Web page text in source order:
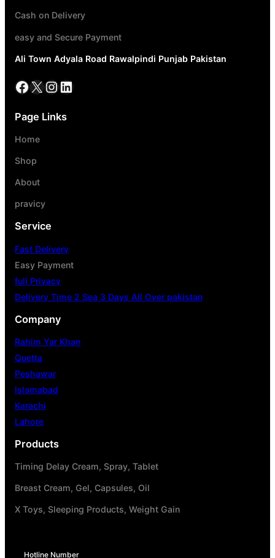
Cash on Delivery
easy and Secure Payment
Ali Town Adyala Road Rawalpindi Punjab Pakistan
Page Links
Home
Shop
About
pravicy
Service
Fast Delivery
Easy Payment
full Privacy
Delivery Time 2 Sea 3 Days All Over pakistan
Company
Rahim Yar Khan
Quetta
Peshawar
Islamabad
Karachi
Lahore
Products
Timing Delay Cream, Spray, Tablet
Breast Cream, Gel, Capsules, Oil
X Toys, Sleeping Products, Weight Gain
Hotline Number